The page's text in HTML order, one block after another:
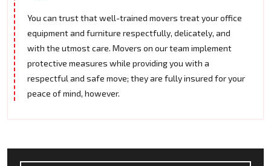
You can trust that well-trained movers treat your office
equipment and furniture respectfully, delicately, and
with the utmost care. Movers on our team implement
protective measures while providing you with a
respectful and safe move; they are fully insured for your
peace of mind, however.